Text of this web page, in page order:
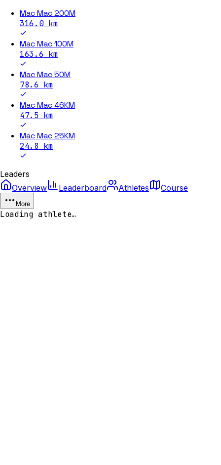
Mac Mac 200M
316.0km
Mac Mac 100M
163.6 km
Mac Mac 50M
78.6 km
Mac Mac 46KM
47.5 km
Mac Mac 25KM
24.8 km
Leaders
Overview
Leaderboard Athletes Course
More
Loading athlete…